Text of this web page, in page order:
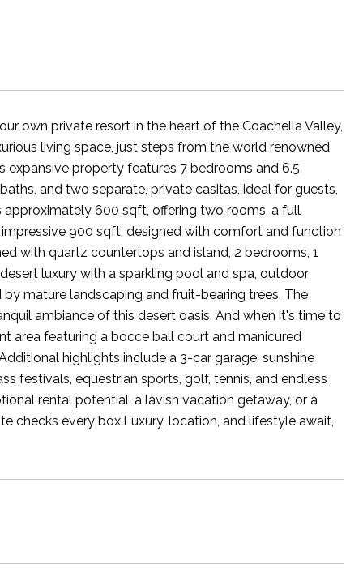
own private resort in the heart of the Coachella Valley,
living space, just steps from the world renowned
expansive property features 7 bedrooms and 6.5
and two separate, private casitas, ideal for guests,
approximately 600 sqft, offering two rooms, a full
900 sqft, designed with comfort and function
with quartz countertops and island, 2 bedrooms, 1
luxury with a sparkling pool and spa, outdoor
mature landscaping and fruit-bearing trees. The
ambiance of this desert oasis. And when it's time to
area featuring a bocce ball court and manicured
highlights include a 3-car garage, sunshine
festivals, equestrian sports, golf, tennis, and endless
rental potential, a lavish vacation getaway, or a
checks every box.Luxury, location, and lifestyle await,